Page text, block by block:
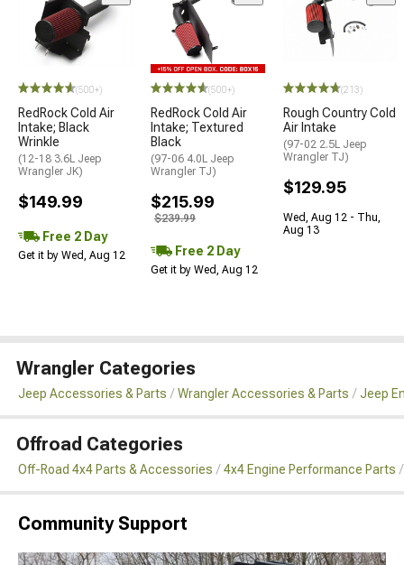
(500+)
RedRock Cold Air
Intake; Black
Wrinkle
(12-18 3.6L Jeep
Wrangler JK)
$149.99
Free 2 Day
Get it by Wed, Aug 12
(500+)
RedRock Cold Air
Intake; Textured
Black
(97-06 4.0L Jeep
Wrangler TJ)
$215.99
$239.99
Free 2 Day
Get it by Wed, Aug 12
(213)
Rough Country Cold
Air Intake
(97-02 2.5L Jeep
Wrangler TJ)
$129.95
Wed, Aug 12 - Thu,
Aug 13
Wrangler Categories
Jeep Accessories & Parts Wrangler Accessories & Parts Jeep
Offroad Categories
Off-Road 4x4 Parts & Accessories 4x4 Engine Performance Parts
Community Support